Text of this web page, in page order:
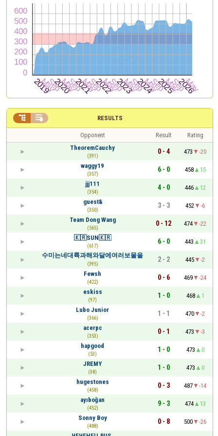
RESULTS
 
Opponent Result
Rating
TheoremCauchy
(391)
0 - 4 473
-20
waggy19
(357)
6 - 0 458
15
jjj111
(354)
4 - 0 446
12
guest&
(350)
3 - 3 452
-6
Team Dong Wang
(565)
0 - 12 474
-22
🇰🇷SUN🇰🇷
(617)
6 - 0 443
31
수미는네대륙과해와달에여러보물을
(395)
2 - 2 445
-2
Fewsh
(422)
0 - 6 469
-24
eskiss
(97)
1 - 0 468
1
Lubo Junior
(366)
1 - 1 470
-2
acerpc
(353)
0 - 1 473
-3
hapgood
(53)
1 - 0 473
0
JREMY
(38)
1 - 0 473
0
hugestones
(458)
0 - 3 487
-14
ayıboğan
(452)
9 - 3 474
13
Sonny Boy
(488)
0 - 8 500
-26